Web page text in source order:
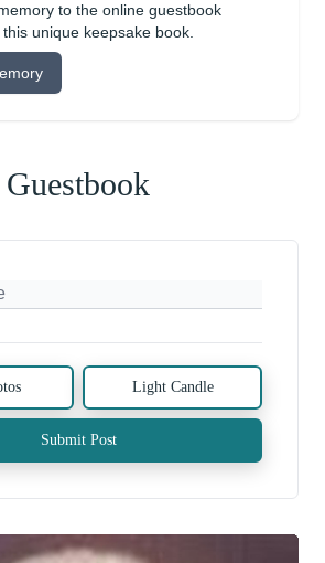
to the online guestbook
unique keepsake book.
Guestbook
Light Candle
Submit Post